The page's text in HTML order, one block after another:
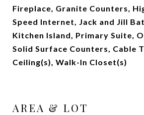
Fireplace, Granite Counters,
Speed Internet, Jack and Jill
Kitchen Island, Primary Suite,
Solid Surface Counters, Cable
Ceiling(s), Walk-In Closet(s)
AREA & LOT